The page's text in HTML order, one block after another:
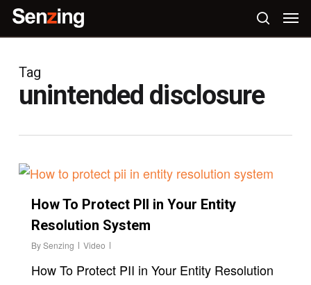
Skip
content
search
Tag
unintended disclosure
How To Protect PII in Your Entity
Resolution System
BySenzing Video
How To Protect PII in Your Entity Resolution